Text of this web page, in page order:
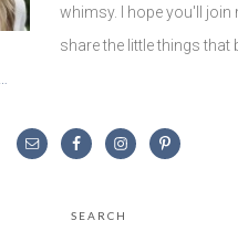
whimsy. I hope you'll join
share the little things that
SEARCH